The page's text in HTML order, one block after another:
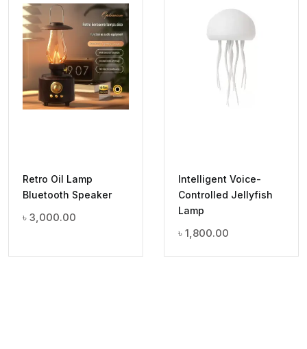
Retro Oil Lamp
Bluetooth Speaker
৳ 3,000.00
Intelligent Voice-
Controlled Jellyfish
Lamp
৳ 1,800.00